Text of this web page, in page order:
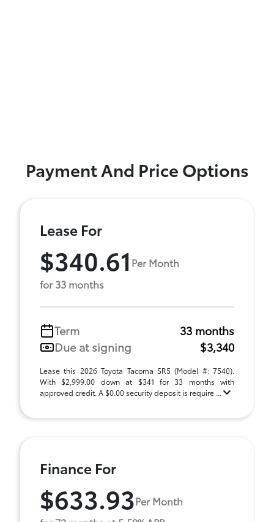
Payment And Price Options
Lease For
$340.61 Per Month
for 33 months
Term
33 months
Due at signing
$3,340
Lease this 2026 Toyota Tacoma SR5 (Model #: 7540).
With $2,999.00 down at $341 for 33 months with
approved credit. A $0.00 security deposit is require ...
Finance For
$633.93Per Month